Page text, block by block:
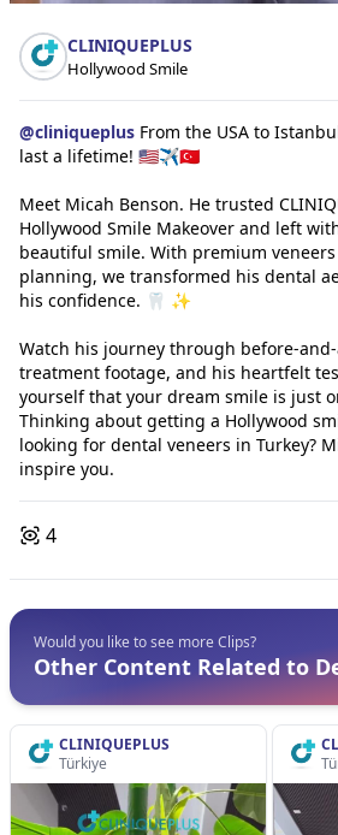
CLINIQUEPLUS
Hollywood Smile
@cliniqueplus From the USA to
last a lifetime! 🇺🇸✈️🇹🇷
Meet Micah Benson. He trusted
Hollywood Smile Makeover and left
beautiful smile. With premium
planning, we transformed his dental
his confidence. 🦷 ✨
Watch his journey through before-
treatment footage, and his heartfelt
yourself that your dream smile is just
Thinking about getting a Hollywood
looking for dental veneers in Turkey?
inspire you.
4
Would you like to see more Clips?
Other Content Related to
CLINIQUEPLUS
Türkiye